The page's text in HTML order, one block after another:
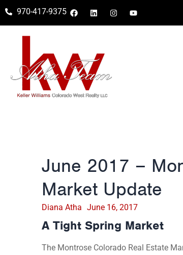
970-417-9375
June 2017 –
Market Update
Diana Atha June 16, 2017
A Tight Spring Market
The Montrose Colorado Real Estate